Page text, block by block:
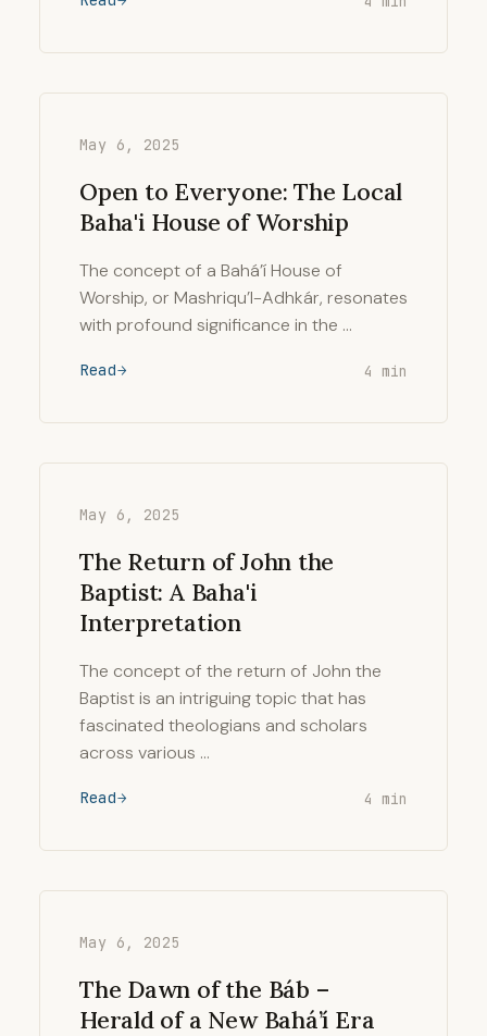
May 6, 2025
Open to Everyone: The Local
Baha'i House of Worship
The concept of a Bahá’í House of
Worship, or Mashriqu’l-Adhkár, resonates
with profound significance in the …
Read 4 min
May 6, 2025
The Return of John the
Baptist: A Baha'i
Interpretation
The concept of the return of John the
Baptist is an intriguing topic that has
fascinated theologians and scholars
across various …
Read 4 min
May 6, 2025
The Dawn of the Báb –
Herald of a New Bahá’í Era